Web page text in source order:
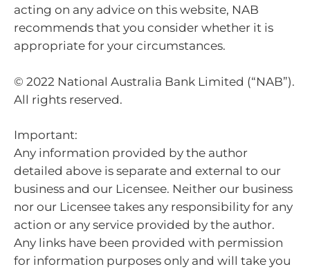
acting on any advice on this website, NAB
recommends that you consider whether it is
appropriate for your circumstances.
© 2022 National Australia Bank Limited (“NAB”).
All rights reserved.
Important:
Any information provided by the author
detailed above is separate and external to our
business and our Licensee. Neither our business
nor our Licensee takes any responsibility for any
action or any service provided by the author.
Any links have been provided with permission
for information purposes only and will take you